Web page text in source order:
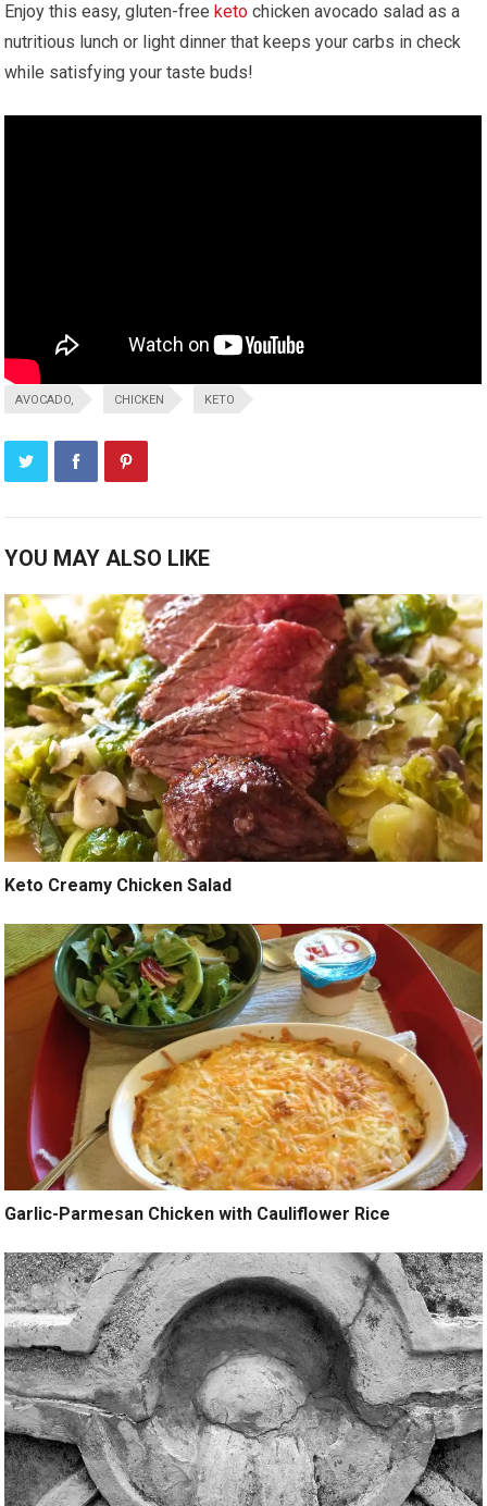
Enjoy this easy, gluten-free keto chicken avocado salad as a
nutritious lunch or​ light dinner⁤ that keeps your carbs in check
while satisfying your taste buds!
AVOCADO, CHICKEN KETO
YOU MAY ALSO LIKE
Keto Creamy Chicken Salad
Garlic-Parmesan Chicken with Cauliflower Rice